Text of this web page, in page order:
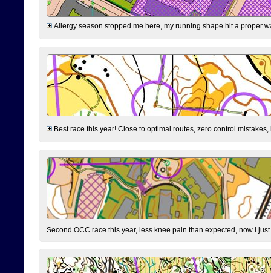
Allergy season stopped me here, my running shape hit a proper
Best race this year! Close to optimal routes, zero control
Second OCC race this year, less knee pain than expected, now I